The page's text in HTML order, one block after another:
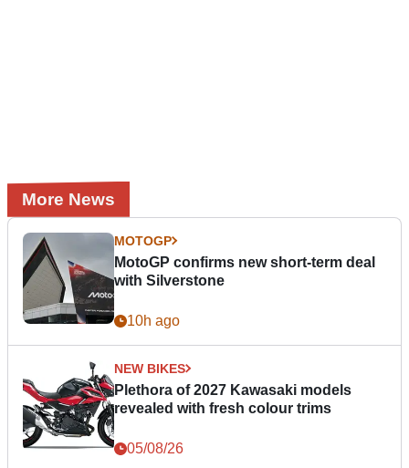
More News
MOTOGP
MotoGP confirms new short-term deal
with Silverstone
10h ago
NEW BIKES
Plethora of 2027 Kawasaki models
revealed with fresh colour trims
05/08/26